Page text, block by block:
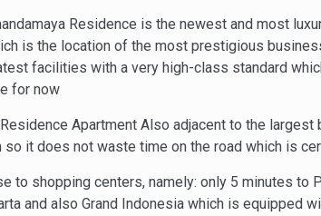
Residence is the newest and most
is the location of the most prestigious
facilities with a very high-class standard
for now
Apartment Also adjacent to the
so it does not waste time on the road which is
to shopping centers, namely: only 5 minutes to
and also Grand Indonesia which is equipped